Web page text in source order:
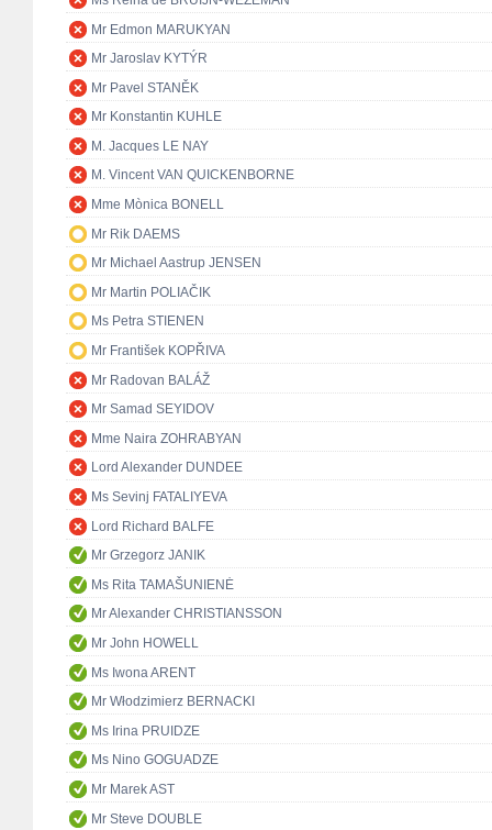
Mr Edmon MARUKYAN
Mr Jaroslav KYTÝR
Mr Pavel STANĚK
Mr Konstantin KUHLE
M. Jacques LE NAY
M. Vincent VAN QUICKENBORNE
Mme Mònica BONELL
Mr Rik DAEMS
Mr Michael Aastrup JENSEN
Mr Martin POLIAČIK
Ms Petra STIENEN
Mr František KOPŘIVA
Mr Radovan BALÁŽ
Mr Samad SEYIDOV
Mme Naira ZOHRABYAN
Lord Alexander DUNDEE
Ms Sevinj FATALIYEVA
Lord Richard BALFE
Mr Grzegorz JANIK
Ms Rita TAMAŠUNIENĖ
Mr Alexander CHRISTIANSSON
Mr John HOWELL
Ms Iwona ARENT
Mr Włodzimierz BERNACKI
Ms Irina PRUIDZE
Ms Nino GOGUADZE
Mr Marek AST
Mr Steve DOUBLE